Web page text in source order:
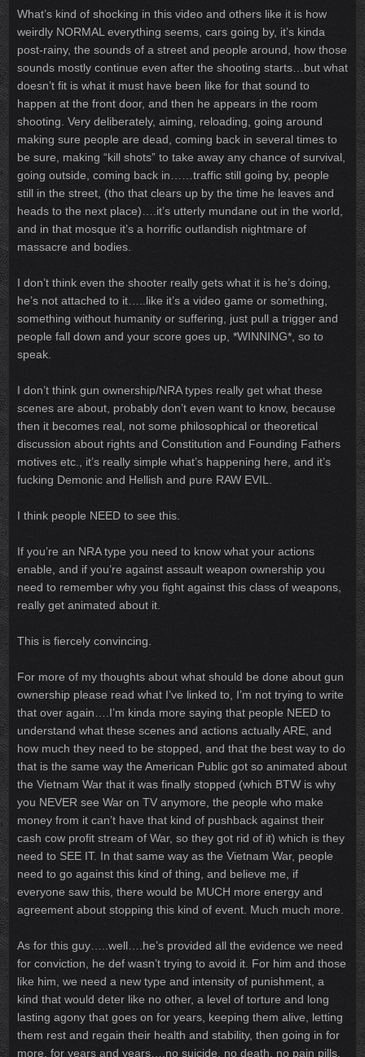
What’s kind of shocking in this video and others like it is how
weirdly NORMAL everything seems, cars going by, it’s kinda
post-rainy, the sounds of a street and people around, how those
sounds mostly continue even after the shooting starts…but what
doesn’t fit is what it must have been like for that sound to
happen at the front door, and then he appears in the room
shooting. Very deliberately, aiming, reloading, going around
making sure people are dead, coming back in several times to
be sure, making “kill shots” to take away any chance of survival,
going outside, coming back in……traffic still going by, people
still in the street, (tho that clears up by the time he leaves and
heads to the next place)….it’s utterly mundane out in the world,
and in that mosque it’s a horrific outlandish nightmare of
massacre and bodies.
I don’t think even the shooter really gets what it is he’s doing,
he’s not attached to it…..like it’s a video game or something,
something without humanity or suffering, just pull a trigger and
people fall down and your score goes up, *WINNING*, so to
speak.
I don’t think gun ownership/NRA types really get what these
scenes are about, probably don’t even want to know, because
then it becomes real, not some philosophical or theoretical
discussion about rights and Constitution and Founding Fathers
motives etc., it’s really simple what’s happening here, and it’s
fucking Demonic and Hellish and pure RAW EVIL.
I think people NEED to see this.
If you’re an NRA type you need to know what your actions
enable, and if you’re against assault weapon ownership you
need to remember why you fight against this class of weapons,
really get animated about it.
This is fiercely convincing.
For more of my thoughts about what should be done about gun
ownership please read what I’ve linked to, I’m not trying to write
that over again….I’m kinda more saying that people NEED to
understand what these scenes and actions actually ARE, and
how much they need to be stopped, and that the best way to do
that is the same way the American Public got so animated about
the Vietnam War that it was finally stopped (which BTW is why
you NEVER see War on TV anymore, the people who make
money from it can’t have that kind of pushback against their
cash cow profit stream of War, so they got rid of it) which is they
need to SEE IT. In that same way as the Vietnam War, people
need to go against this kind of thing, and believe me, if
everyone saw this, there would be MUCH more energy and
agreement about stopping this kind of event. Much much more.
As for this guy…..well….he’s provided all the evidence we need
for conviction, he def wasn’t trying to avoid it. For him and those
like him, we need a new type and intensity of punishment, a
kind that would deter like no other, a level of torture and long
lasting agony that goes on for years, keeping them alive, letting
them rest and regain their health and stability, then going in for
more, for years and years….no suicide, no death, no pain pills,